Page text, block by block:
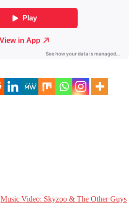
Music Video: Skyzoo & The Other Guys